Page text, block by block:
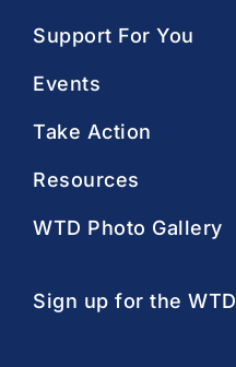
Support For You
Events
Take Action
Resources
WTD Photo Gallery
Sign up for the